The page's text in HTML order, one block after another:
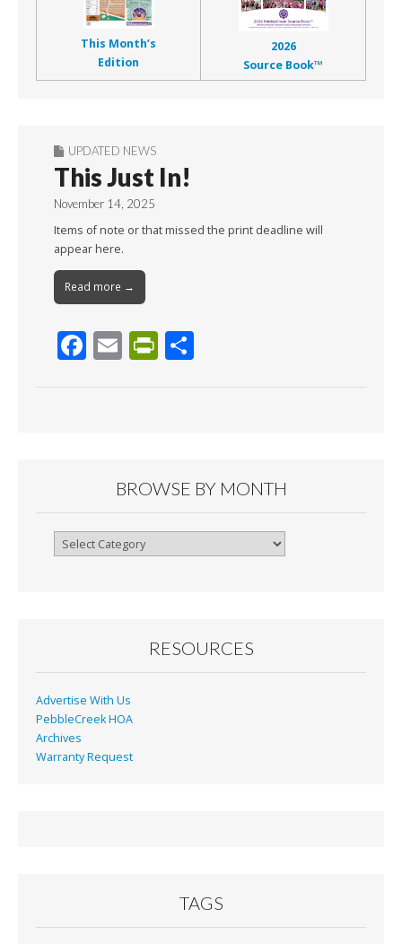
This Month’s
Edition
2026
Source Book™
UPDATED NEWS
This Just In!
November 14, 2025
Items of note or that missed the print deadline will
appear here.
Read more →
F
k
E Pr
n
dl
y
BROWSE BY MONTH
Browse
RESOURCES
Advertise With Us
PebbleCreek HOA
Archives
Warranty Request
TAGS